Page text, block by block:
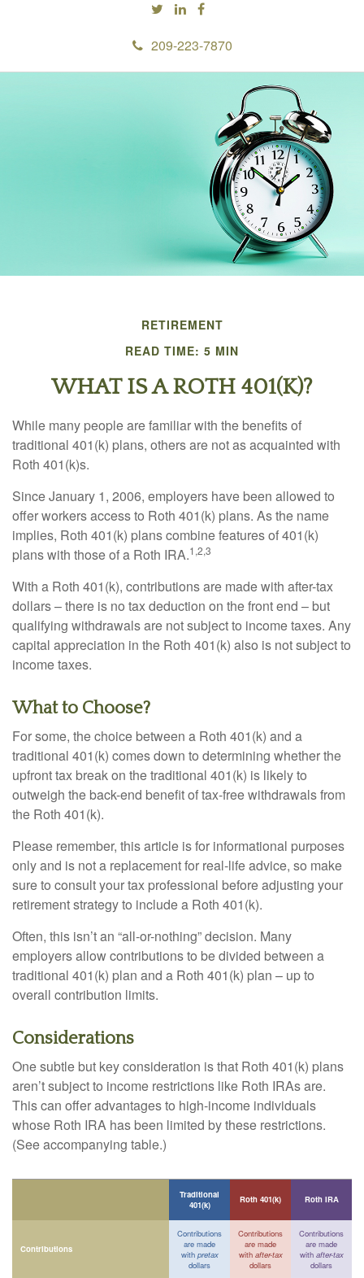
209-223-7870
RETIREMENT
READ TIME: 5 MIN
WHAT IS A ROTH 401(K)?
While many people are familiar with the benefits of
traditional 401(k) plans, others are not as acquainted with
Roth 401(k)s.
Since January 1, 2006, employers have been allowed to
offer workers access to Roth 401(k) plans. As the name
implies, Roth 401(k) plans combine features of 401(k)
plans with those of a Roth IRA.1,2,3
With a Roth 401(k), contributions are made with after-tax
dollars – there is no tax deduction on the front end – but
qualifying withdrawals are not subject to income taxes. Any
capital appreciation in the Roth 401(k) also is not subject to
income taxes.
What to Choose?
For some, the choice between a Roth 401(k) and a
traditional 401(k) comes down to determining whether the
upfront tax break on the traditional 401(k) is likely to
outweigh the back-end benefit of tax-free withdrawals from
the Roth 401(k).
Please remember, this article is for informational purposes
only and is not a replacement for real-life advice, so make
sure to consult your tax professional before adjusting your
retirement strategy to include a Roth 401(k).
Often, this isn’t an “all-or-nothing” decision. Many
employers allow contributions to be divided between a
traditional 401(k) plan and a Roth 401(k) plan – up to
overall contribution limits.
Considerations
One subtle but key consideration is that Roth 401(k) plans
aren’t subject to income restrictions like Roth IRAs are.
This can offer advantages to high-income individuals
whose Roth IRA has been limited by these restrictions.
(See accompanying table.)
Traditional
401(k)
Roth 401(k) Roth IRA
Contributions
Contributions
are made
with pretax
dollars
Contributions
are made
with after-tax
dollars
Contributions
are made
with after-tax
dollars